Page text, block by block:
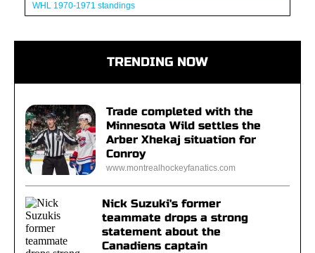
WHL 1970-1971 standings
TRENDING NOW
Trade completed with the
Minnesota Wild settles the
Arber Xhekaj situation for
Conroy
www.montrealhockeyfanatics.com
Nick Suzuki's former
teammate drops a strong
statement about the
Canadiens captain